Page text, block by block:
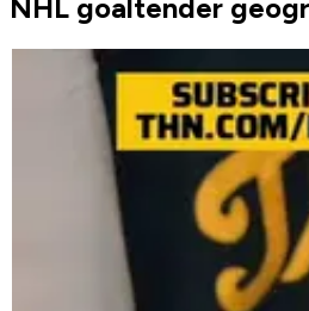
NHL goaltender